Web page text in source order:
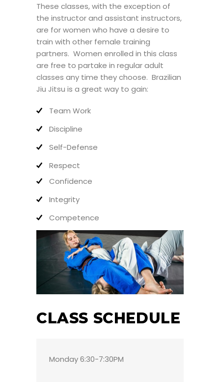
These classes, with the exception of
the instructor and assistant instructors,
are for women who have a desire to
train with other female training
partners. Women enrolled in this class
are free to partake in regular adult
classes any time they choose. Brazilian
Jiu Jitsu is a great way to gain:
Team Work
Discipline
Self-Defense
Respect
Confidence
Integrity
Competence
CLASS SCHEDULE
Monday 6:30-7:30PM